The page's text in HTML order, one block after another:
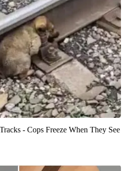
- Cops Freeze When They See